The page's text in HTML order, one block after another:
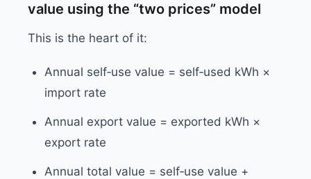
value using the “two prices” model
This is the heart of it:
Annual self‑use value = self‑used kWh ×
import rate
Annual export value = exported kWh ×
export rate
Annual total value = self‑use value +